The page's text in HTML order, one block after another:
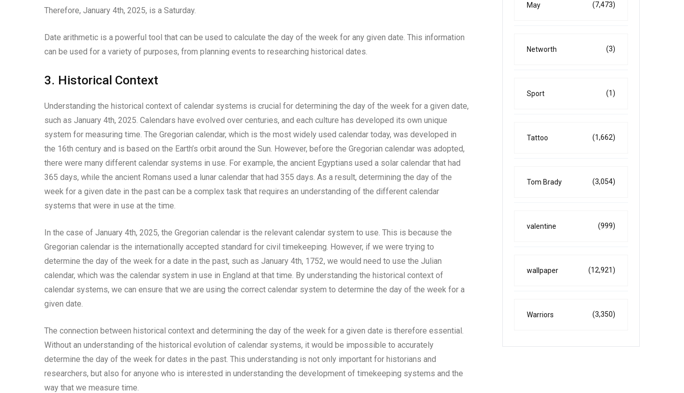
Therefore, January 4th, 2025, is a Saturday.
Date arithmetic is a powerful tool that can be used to calculate the day of the week for any given date. This information
can be used for a variety of purposes, from planning events to researching historical dates.
3. Historical Context
Understanding the historical context of calendar systems is crucial for determining the day of the week for a given date,
such as January 4th, 2025. Calendars have evolved over centuries, and each culture has developed its own unique
system for measuring time. The Gregorian calendar, which is the most widely used calendar today, was developed in
the 16th century and is based on the Earth’s orbit around the Sun. However, before the Gregorian calendar was adopted,
there were many different calendar systems in use. For example, the ancient Egyptians used a solar calendar that had
365 days, while the ancient Romans used a lunar calendar that had 355 days. As a result, determining the day of the
week for a given date in the past can be a complex task that requires an understanding of the different calendar
systems that were in use at the time.
In the case of January 4th, 2025, the Gregorian calendar is the relevant calendar system to use. This is because the
Gregorian calendar is the internationally accepted standard for civil timekeeping. However, if we were trying to
determine the day of the week for a date in the past, such as January 4th, 1752, we would need to use the Julian
calendar, which was the calendar system in use in England at that time. By understanding the historical context of
calendar systems, we can ensure that we are using the correct calendar system to determine the day of the week for a
given date.
The connection between historical context and determining the day of the week for a given date is therefore essential.
Without an understanding of the historical evolution of calendar systems, it would be impossible to accurately
determine the day of the week for dates in the past. This understanding is not only important for historians and
researchers, but also for anyone who is interested in understanding the development of timekeeping systems and the
way that we measure time.
May (7,473)
Networth (3)
Sport (1)
Tattoo (1,662)
Tom Brady (3,054)
valentine (999)
wallpaper (12,921)
Warriors (3,350)